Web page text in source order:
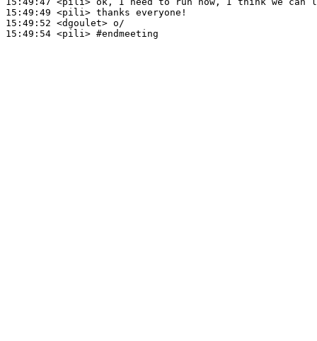
15:49:49 <pili>
15:49:52 <dgoulet>
15:49:54 <pili> #endmeeting